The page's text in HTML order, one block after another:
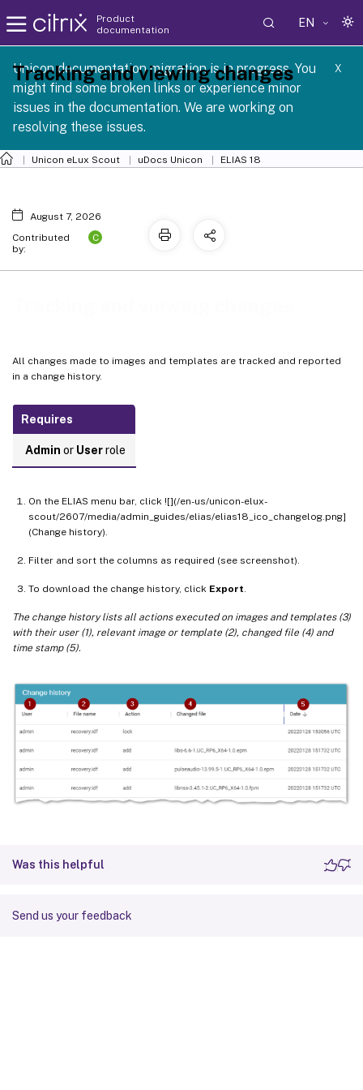
Product
documentation
EN
Unicon documentation migration is in progress. You
might find some broken links or experience minor
issues in the documentation. We are working on
resolving these issues.
X
Unicon eLux Scout uDocs Unicon ELIAS 18
All changes made to images and templates are tracked and reported
in a change history.
Requires
Admin or Userrole
On the ELIAS menu bar, click ![](/en-us/unicon-elux-
scout/2607/media/admin_guides/elias/elias18_ico_changelog.png]
(Change history).
Filter and sort the columns as required (see screenshot).
To download the change history, click Export
The change history lists all actions executed on images and templates (3)
with their user (1), relevant image or template (2), changed file (4) and
time stamp (5).
Was this helpful
Send us your feedback
Tracking and viewing changes
August 7, 2026
Contributed
by:
C